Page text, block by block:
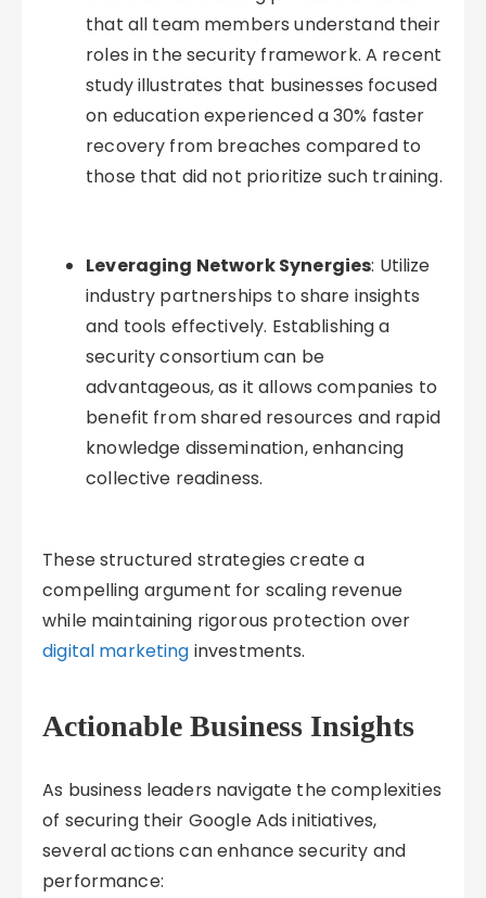
that all team members understand their
roles in the security framework. A recent
study illustrates that businesses focused
on education experienced a 30% faster
recovery from breaches compared to
those that did not prioritize such training.
Leveraging Network Synergies: Utilize
industry partnerships to share insights
and tools effectively. Establishing a
security consortium can be
advantageous, as it allows companies to
benefit from shared resources and rapid
knowledge dissemination, enhancing
collective readiness.
These structured strategies create a
compelling argument for scaling revenue
while maintaining rigorous protection over
digital marketing investments.
Actionable Business Insights
As business leaders navigate the complexities
of securing their Google Ads initiatives,
several actions can enhance security and
performance: